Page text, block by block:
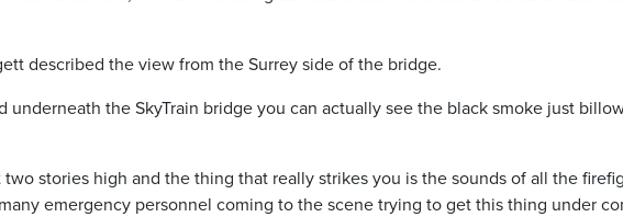
described the view from the Surrey side of the bridge.
underneath the SkyTrain bridge you can actually see the black smoke just
stories high and the thing that really strikes you is the sounds of all the
emergency personnel coming to the scene trying to get this thing under